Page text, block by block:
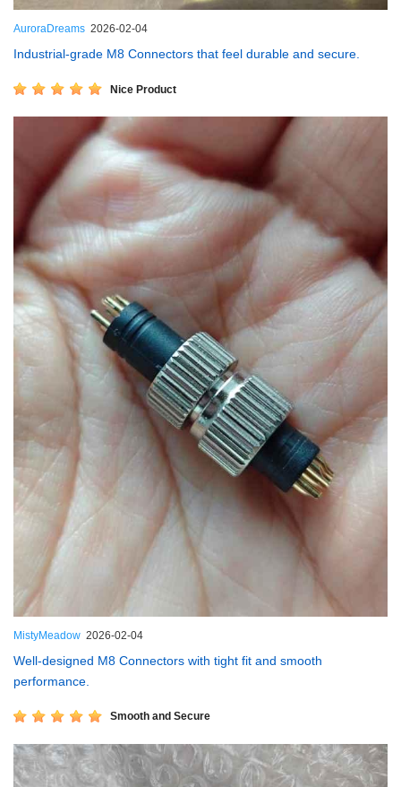
AuroraDreams 2026-02-04
Industrial-grade M8 Connectors that feel durable and secure.
Nice Product
MistyMeadow 2026-02-04
Well-designed M8 Connectors with tight fit and smooth
performance.
Smooth and Secure